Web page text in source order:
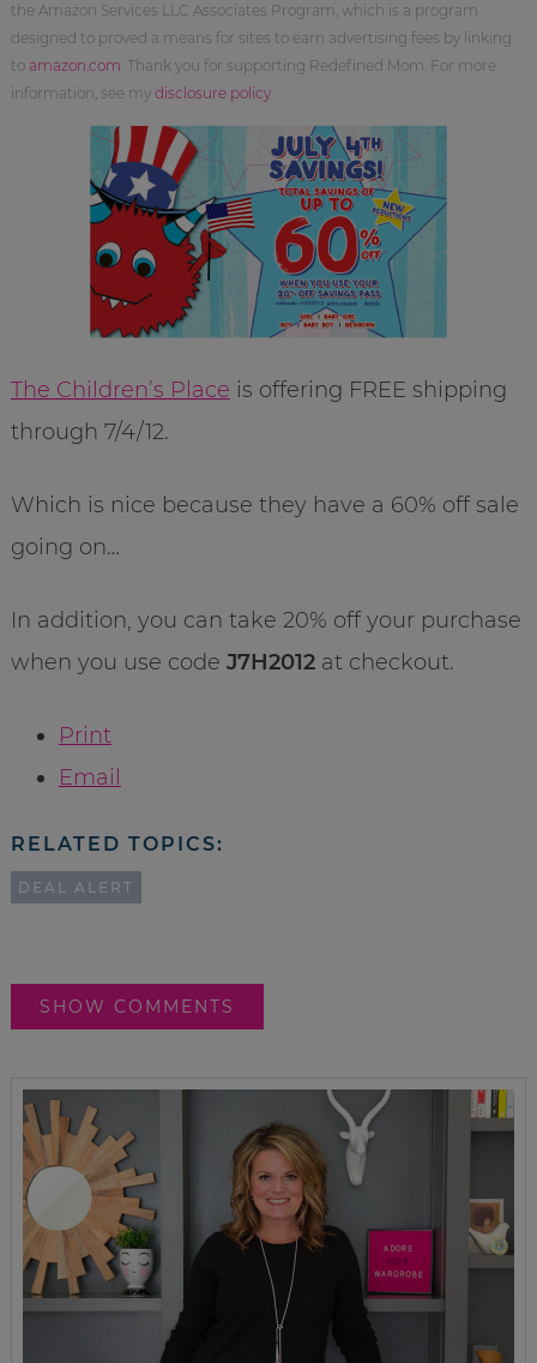
the Amazon Services LLC Associates Program, which is a program
designed to proved a means for sites to earn advertising fees by linking
to amazon.com . Thank you for supporting Redefined Mom. For more
information, see my disclosure policy.
The Children’s Place is offering FREE shipping
through 7/4/12.
Which is nice because they have a 60% off sale
going on…
In addition, you can take 20% off your purchase
when you use code J7H2012at checkout.
Print
Email
RELATED TOPICS:
DEAL ALERT
SHOW COMMENTS